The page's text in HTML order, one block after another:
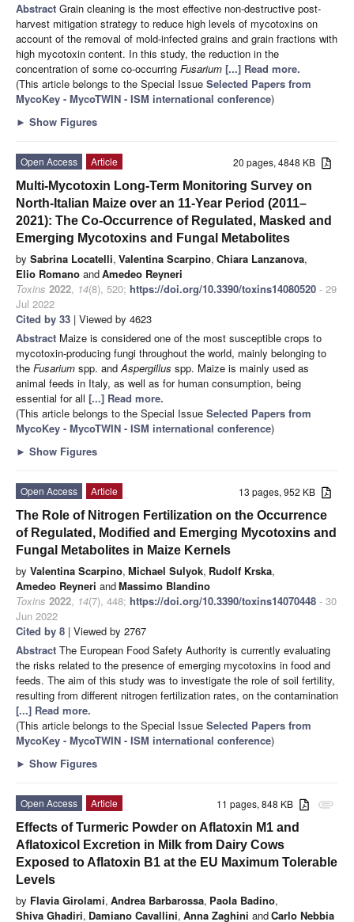
Abstract Grain cleaning is the most effective non-destructive post-
harvest mitigation strategy to reduce high levels of mycotoxins on
account of the removal of mold-infected grains and grain fractions with
high mycotoxin content. In this study, the reduction in the
concentration of some co-occurring Fusarium [...] Read more.
(This article belongs to the Special Issue Selected Papers from
MycoKey - MycoTWIN - ISM international conference)
► Show Figures
20 pages, 4848 KB
Open Access
Article
Multi-Mycotoxin Long-Term Monitoring Survey on
North-Italian Maize over an 11-Year Period (2011–
2021): The Co-Occurrence of Regulated, Masked and
Emerging Mycotoxins and Fungal Metabolites
by Sabrina Locatelli, Valentina Scarpino, Chiara Lanzanova,
Elio Romano andAmedeo Reyneri
Toxins 2022, 14(8), 520; https://doi.org/10.3390/toxins14080520 - 29
Jul 2022
Cited by 33 | Viewed by 4623
Abstract Maize is considered one of the most susceptible crops to
mycotoxin-producing fungi throughout the world, mainly belonging to
the Fusarium spp. andAspergillus spp. Maize is mainly used as
animal feeds in Italy, as well as for human consumption, being
essential for all [...] Read more.
(This article belongs to the Special Issue Selected Papers from
MycoKey - MycoTWIN - ISM international conference)
► Show Figures
13 pages, 952 KB
Open Access
Article
The Role of Nitrogen Fertilization on the Occurrence
of Regulated, Modified and Emerging Mycotoxins and
Fungal Metabolites in Maize Kernels
by Valentina Scarpino, Michael Sulyok, Rudolf Krska,
Amedeo Reyneri andMassimo Blandino
Toxins 2022, 14(7), 448; https://doi.org/10.3390/toxins14070448 - 30
Jun 2022
Cited by 8 | Viewed by 2767
Abstract The European Food Safety Authority is currently evaluating
the risks related to the presence of emerging mycotoxins in food and
feeds. The aim of this study was to investigate the role of soil fertility,
resulting from different nitrogen fertilization rates, on the contamination
[...] Read more.
(This article belongs to the Special Issue Selected Papers from
MycoKey - MycoTWIN - ISM international conference)
► Show Figures
attachment
11 pages, 848 KB
Open Access
Article
Effects of Turmeric Powder on Aflatoxin M1 and
Aflatoxicol Excretion in Milk from Dairy Cows
Exposed to Aflatoxin B1 at the EU Maximum Tolerable
Levels
by Flavia Girolami, Andrea Barbarossa, Paola Badino,
Shiva Ghadiri, Damiano Cavallini, Anna Zaghini andCarlo Nebbia